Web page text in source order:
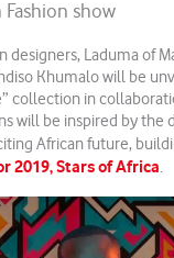
Fashion show
Laduma of
Khumalo will be
collection in
will be inspired by the
African future,
2019, Stars of Africa.